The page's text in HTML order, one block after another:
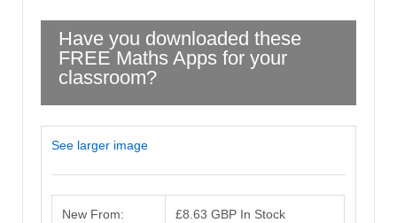
Have you downloaded these
FREE Maths Apps for your
classroom?
See larger image
New From: £8.63 GBP In Stock